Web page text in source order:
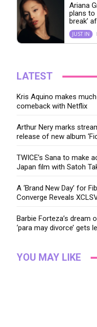
Ariana
plans to
break’
JUST IN
LATEST
Kris Aquino makes
comeback with Netflix
Arthur Nery marks
release of new album
TWICE’s Sana to make
Japan film with Satoh
A ‘Brand New Day’ for
Converge Reveals
Barbie Forteza’s dream
‘para may divorce’ gets
YOU MAY LIKE